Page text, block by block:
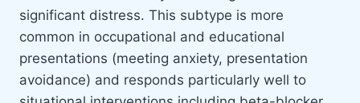
significant distress. This subtype is more
common in occupational and educational
presentations (meeting anxiety, presentation
avoidance) and responds particularly well to